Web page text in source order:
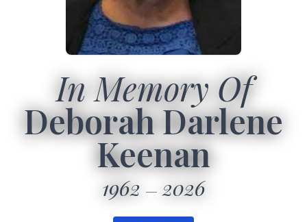
In Memory Of
Deborah Darlene
Keenan
1962 2026